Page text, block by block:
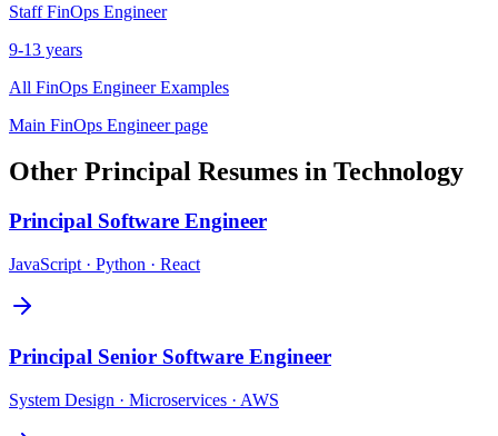
Staff FinOps Engineer
9-13 years
All FinOps EngineerExamples
Main FinOps Engineerpage
Other Principal Resumes in Technology
Principal Software Engineer
JavaScript · Python · React
Principal Senior Software Engineer
System Design · Microservices · AWS